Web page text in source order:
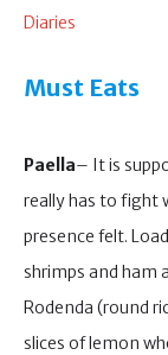
Diaries
Must Eats
Paella– It is
really has to fight
presence felt.
shrimps and ham
Rodenda (round
slices of lemon